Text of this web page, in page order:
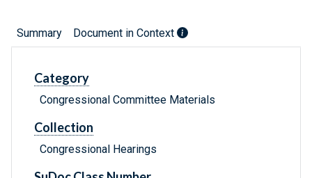
Summary Document in Context
Category
Congressional Committee Materials
Collection
Congressional Hearings